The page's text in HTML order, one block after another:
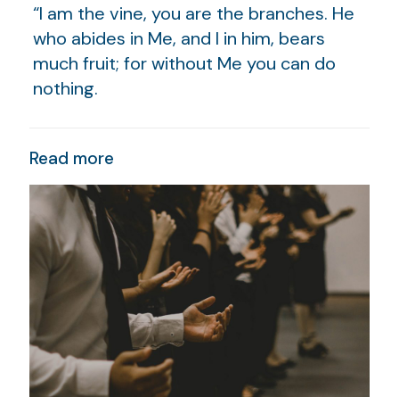
“I am the vine, you are the branches. He
who abides in Me, and I in him, bears
much fruit; for without Me you can do
nothing.
Read more